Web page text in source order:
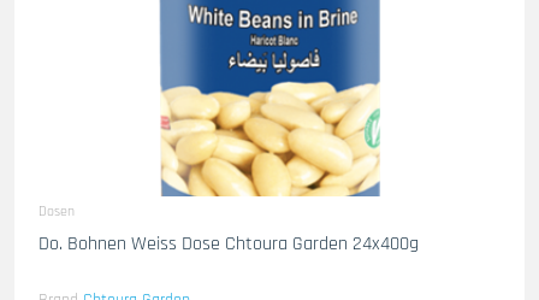
Dosen
Do. Bohnen Weiss Dose Chtoura Garden 24x400g